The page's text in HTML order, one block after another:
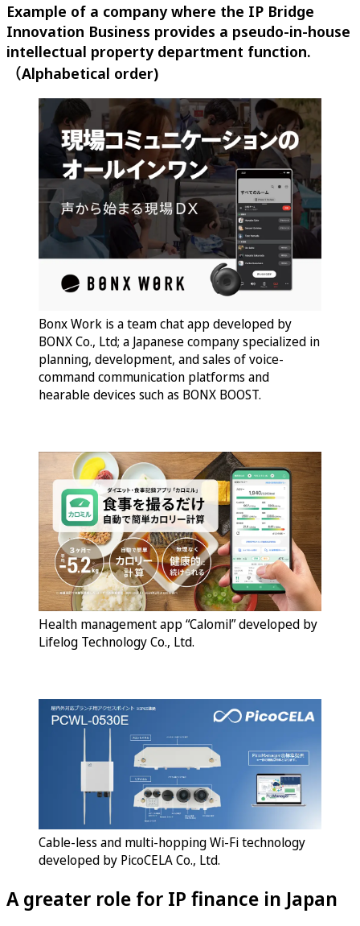
Example of a company where the IP Bridge
Innovation Business provides a pseudo-in-house
intellectual property department function.
（Alphabetical order)
Bonx Work is a team chat app developed by
BONX Co., Ltd; a Japanese company specialized in
planning, development, and sales of voice-
command communication platforms and
hearable devices such as BONX BOOST.
Health management app “Calomil” developed by
Lifelog Technology Co., Ltd.
Cable-less and multi-hopping Wi-Fi technology
developed by PicoCELA Co., Ltd.
A greater role for IP finance in Japan